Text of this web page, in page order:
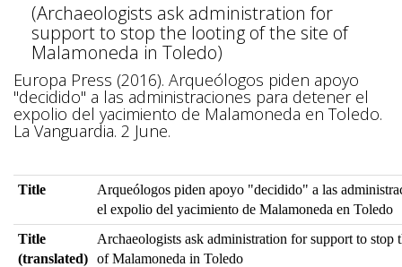
(Archaeologists ask administration for
support to stop the looting of the site of
Malamoneda in Toledo)
Europa Press (2016). Arqueólogos piden apoyo
"decidido" a las administraciones para detener el
expolio del yacimiento de Malamoneda en Toledo.
La Vanguardia. 2 June.
Title
Arqueólogos piden apoyo "decidido" a las
el expolio del yacimiento de Malamoneda en Toledo
Title
(translated)
Archaeologists ask administration for support to stop
of Malamoneda in Toledo